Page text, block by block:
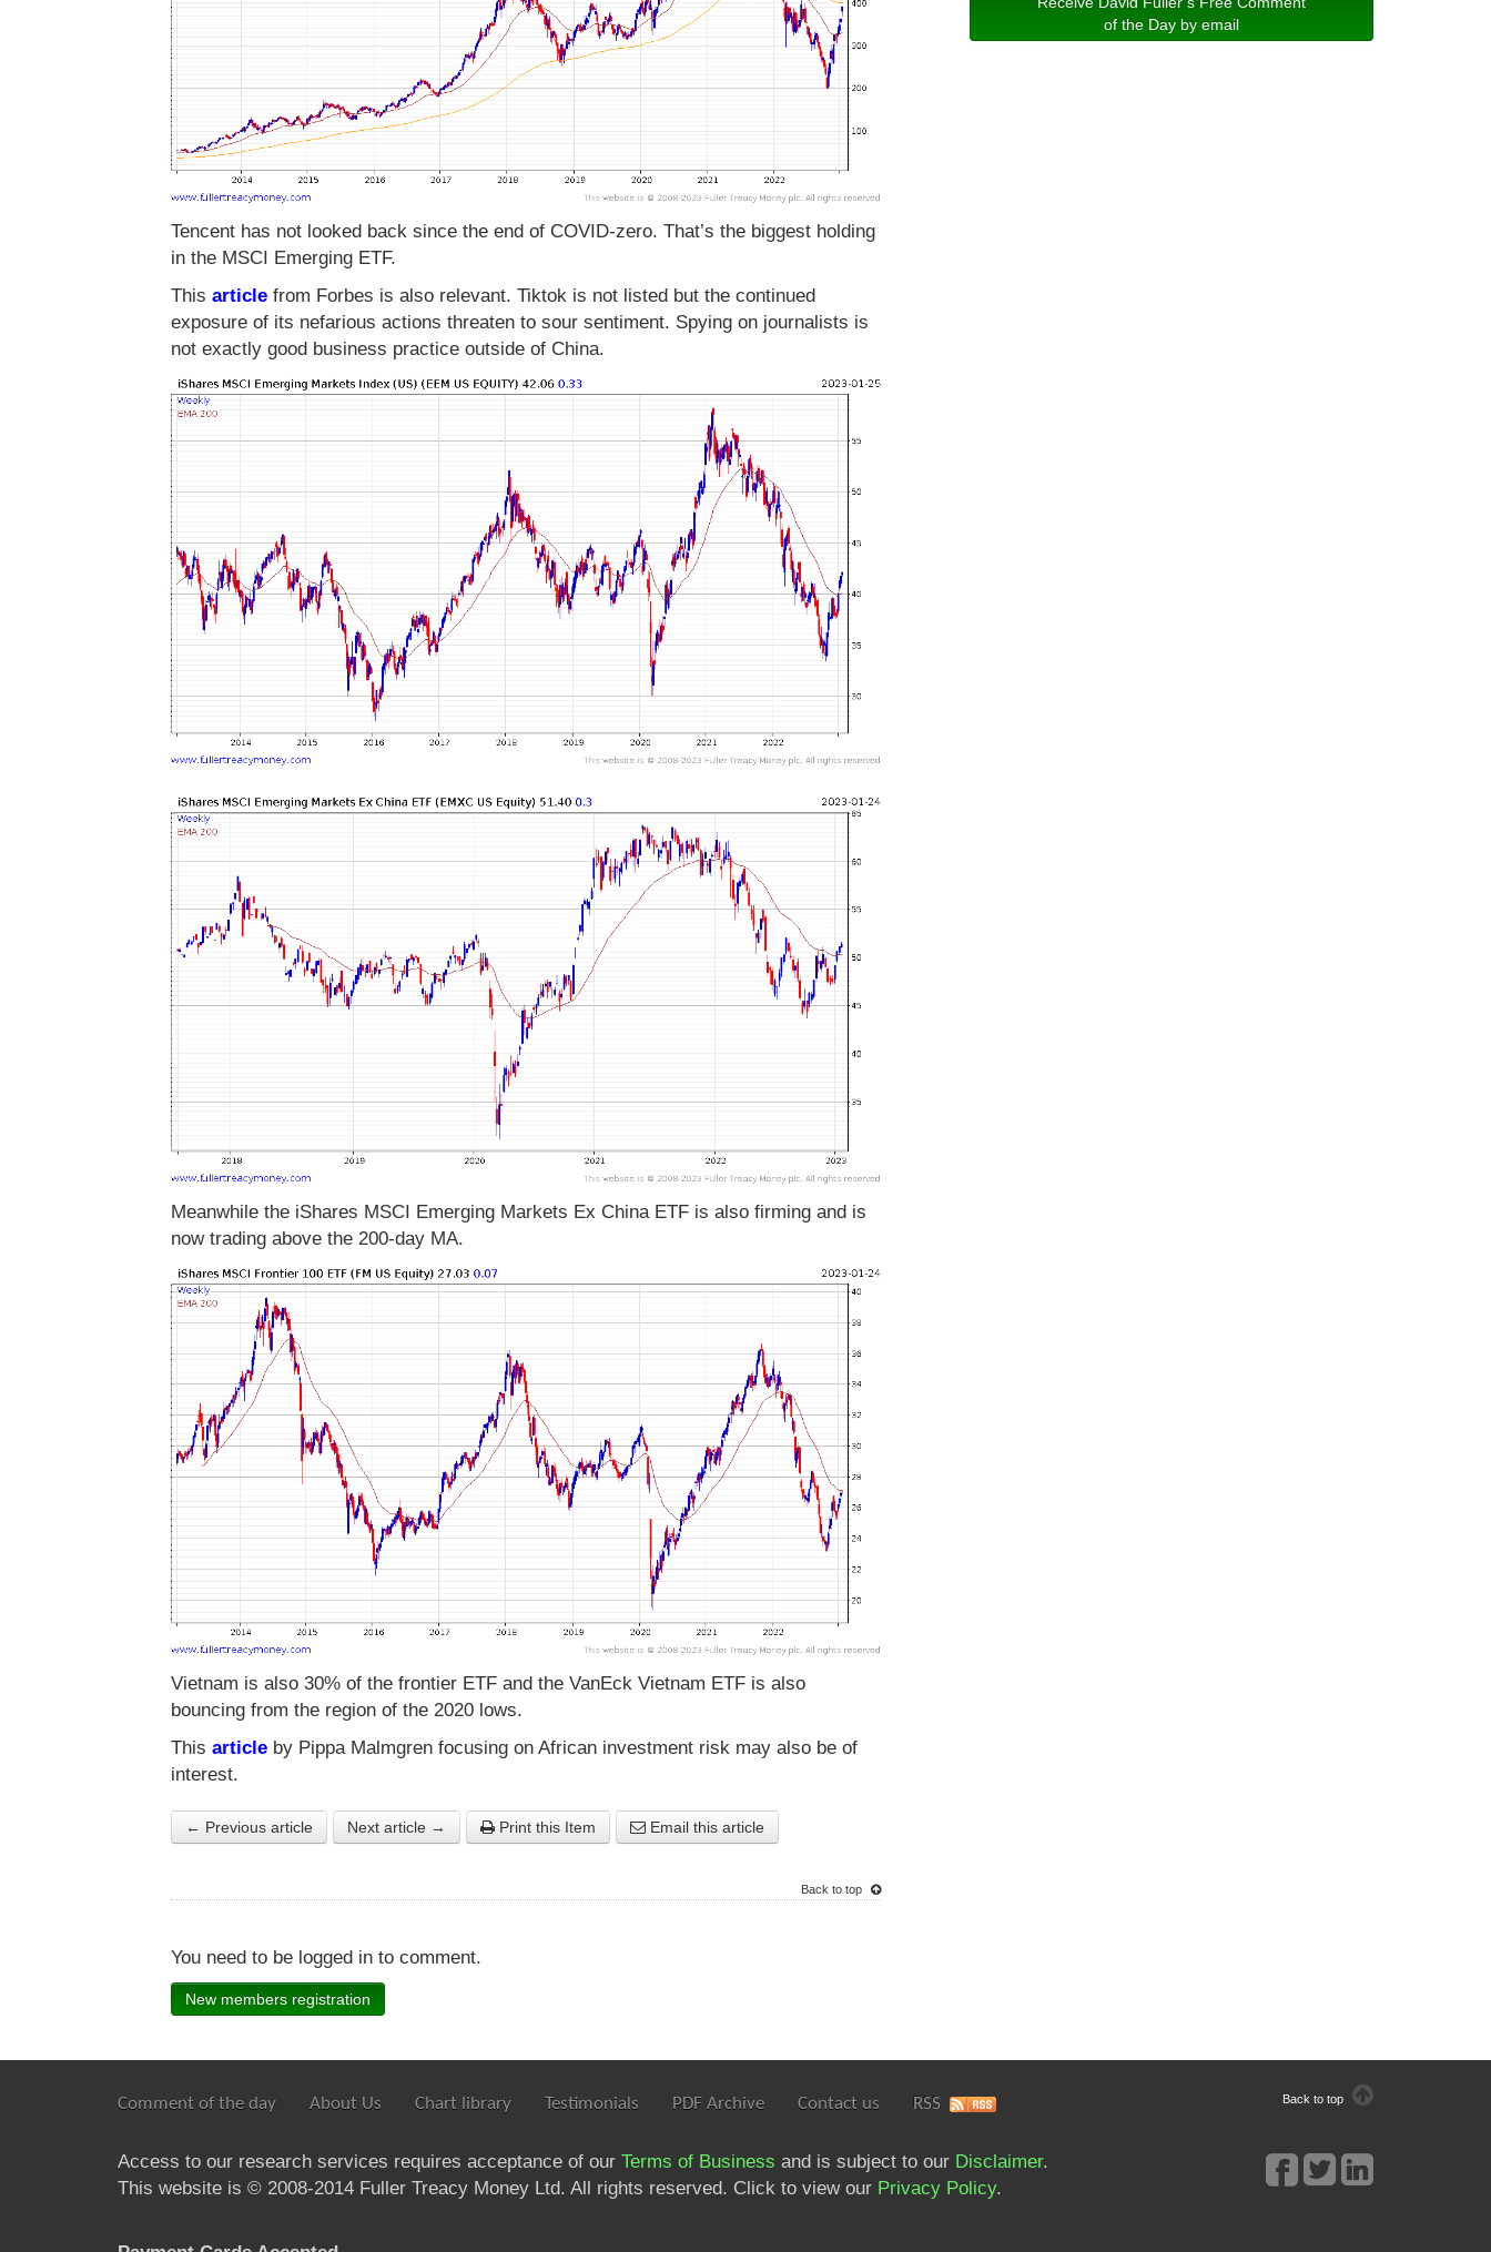
Tencent has not looked back since the end of COVID-zero. That’s the biggest holding
in the MSCI Emerging ETF.
This article from Forbes is also relevant. Tiktok is not listed but the continued
exposure of its nefarious actions threaten to sour sentiment. Spying on journalists is
not exactly good business practice outside of China.
Meanwhile the iShares MSCI Emerging Markets Ex China ETF is also firming and is
now trading above the 200-day MA.
Vietnam is also 30% of the frontier ETF and the VanEck Vietnam ETF is also
bouncing from the region of the 2020 lows.
This article by Pippa Malmgren focusing on African investment risk may also be of
interest.
← Previous article Next article → Print this Item Email this article
Back to top
You need to be logged in to comment.
New members registration
of the Day by email
Back to top
Comment of the day About Us Chart library Testimonials PDF Archive Contact us RSS
Access to our research services requires acceptance of our Terms of Business and is subject to our Disclaimer.
This website is © 2008-2014 Fuller Treacy Money Ltd. All rights reserved. Click to view our Privacy Policy.